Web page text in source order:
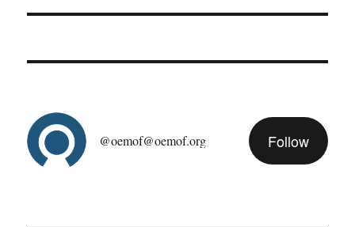
@oemof@oemof.org Follow